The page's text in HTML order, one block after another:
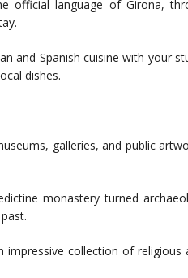
official language of Girona,
and Spanish cuisine with your
dishes.
galleries, and public
monastery turned
impressive collection of